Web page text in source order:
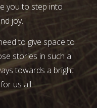
you to step into
joy.
to give space to
stories in such a
towards a bright
us all.